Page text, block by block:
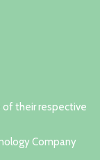
of their respective
Company